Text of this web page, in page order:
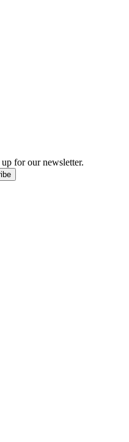
for our newsletter.